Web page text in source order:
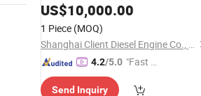
US$10,000.00
1 Piece (MOQ)
Shanghai Client Diesel Engine Co., Ltd.
4.2/5.0 "Fast Di
Send Inquiry